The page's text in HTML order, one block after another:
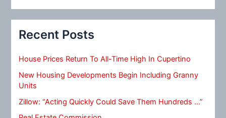
Recent Posts
House Prices Return To All-Time High In Cupertino
New Housing Developments Begin Including Granny
Units
Zillow: “Acting Quickly Could Save Them Hundreds …”